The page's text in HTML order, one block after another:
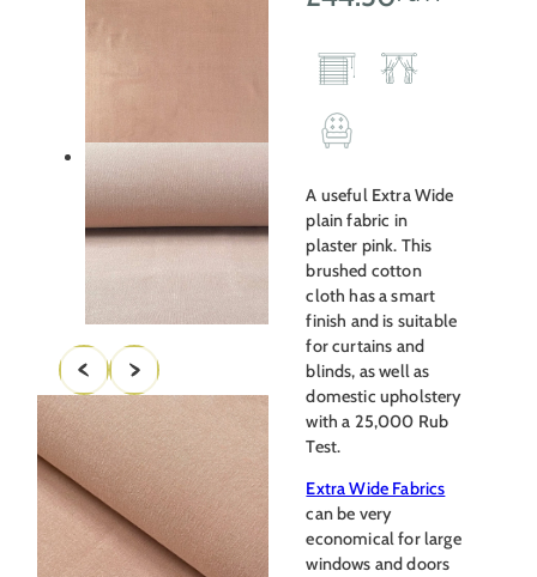
A useful Extra Wide
plain fabric in
plaster pink. This
brushed cotton
cloth has a smart
finish and is suitable
for curtains and
blinds, as well as
domestic upholstery
with a 25,000 Rub
Test.
Extra Wide Fabrics
can be very
economical for large
windows and doors